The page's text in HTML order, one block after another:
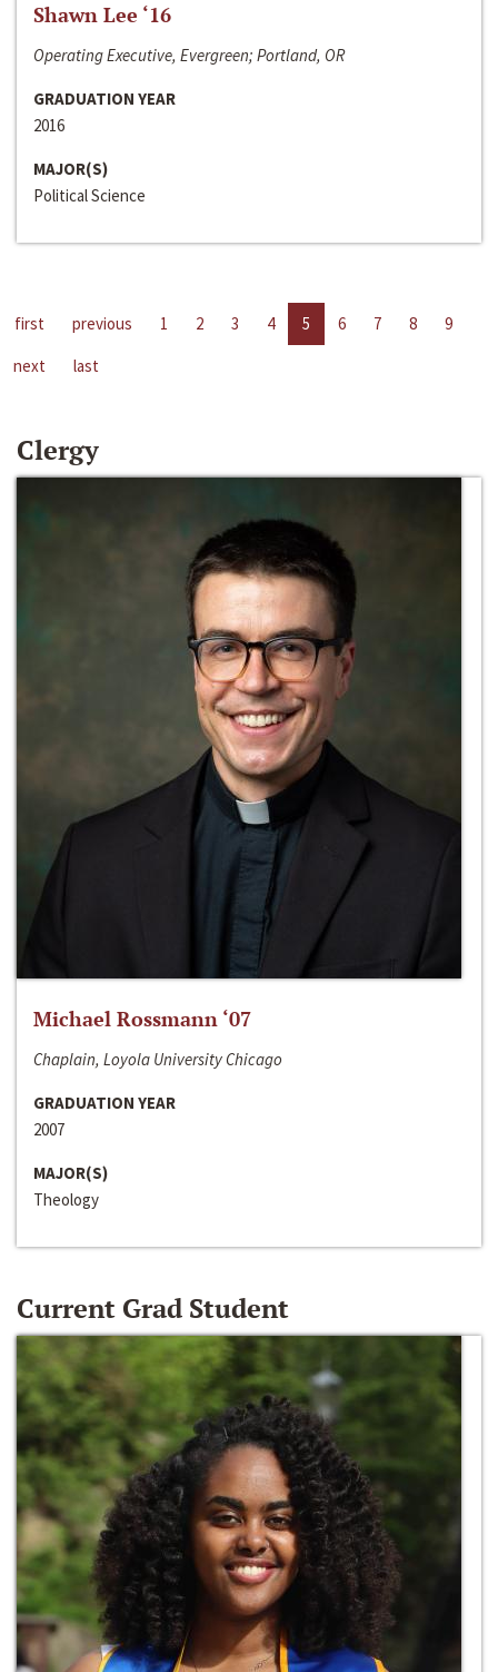
Shawn Lee ‘16
Operating Executive, Evergreen; Portland, OR
GRADUATION YEAR
2016
MAJOR(S)
Political Science
first previous 1 2 3 4 5 6 7 8
9
next
last
Clergy
Michael Rossmann ‘07
Chaplain, Loyola University Chicago
GRADUATION YEAR
2007
MAJOR(S)
Theology
Current Grad Student